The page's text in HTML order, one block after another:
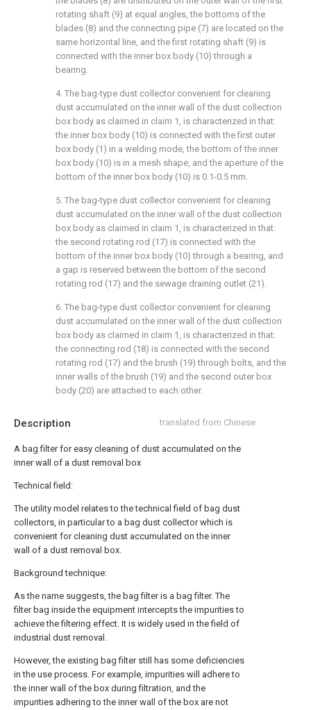
Description translated from Chinese
A bag filter for easy cleaning of dust accumulated on the
inner wall of a dust removal box
Technical field:
The utility model relates to the technical field of bag dust
collectors, in particular to a bag dust collector which is
convenient for cleaning dust accumulated on the inner
wall of a dust removal box.
Background technique:
As the name suggests, the bag filter is a bag filter. The
filter bag inside the equipment intercepts the impurities to
achieve the filtering effect. It is widely used in the field of
industrial dust removal.
However, the existing bag filter still has some deficiencies
in the use process. For example, impurities will adhere to
the inner wall of the box during filtration, and the
impurities adhering to the inner wall of the box are not
rotating shaft (9) at equal angles, the bottoms of the
blades (8) and the connecting pipe (7) are located on the
same horizontal line, and the first rotating shaft (9) is
connected with the inner box body (10) through a
bearing.
4. The bag-type dust collector convenient for cleaning
dust accumulated on the inner wall of the dust collection
box body as claimed in claim 1, is characterized in that:
the inner box body (10) is connected with the first outer
box body (1) in a welding mode, the bottom of the inner
box body (10) is in a mesh shape, and the aperture of the
bottom of the inner box body (10) is 0.1-0.5 mm.
5. The bag-type dust collector convenient for cleaning
dust accumulated on the inner wall of the dust collection
box body as claimed in claim 1, is characterized in that:
the second rotating rod (17) is connected with the
bottom of the inner box body (10) through a bearing, and
a gap is reserved between the bottom of the second
rotating rod (17) and the sewage draining outlet (21).
6. The bag-type dust collector convenient for cleaning
dust accumulated on the inner wall of the dust collection
box body as claimed in claim 1, is characterized in that:
the connecting rod (18) is connected with the second
rotating rod (17) and the brush (19) through bolts, and the
inner walls of the brush (19) and the second outer box
body (20) are attached to each other.